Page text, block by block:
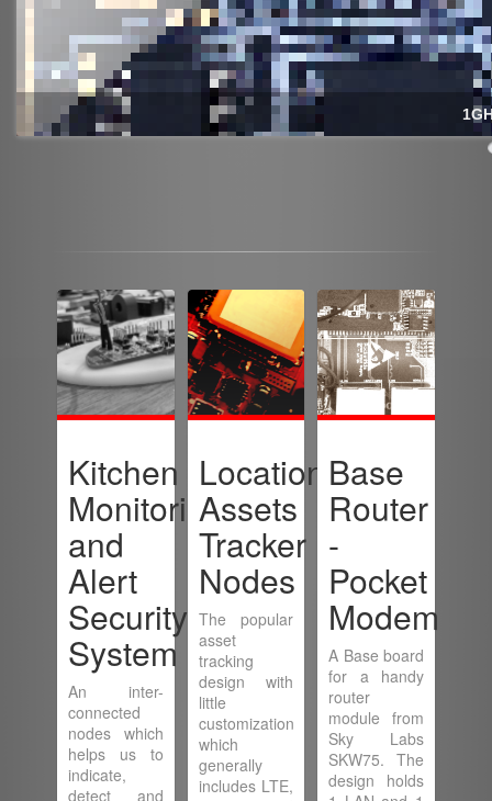
Kitchen
Monitoring
and
Alert
Security
System
An inter-
connected
nodes which
helps us to
indicate,
detect and
Location-
Assets
Tracker
Nodes
The popular
asset
tracking
design with
little
customization
which
generally
includes LTE,
Base
Router
-
Pocket
Modem
A Base board
for a handy
router
module from
Sky Labs
SKW75. The
design holds